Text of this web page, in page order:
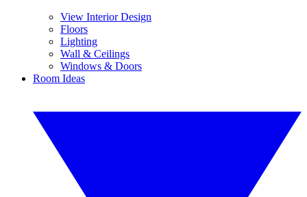
View Interior Design
Floors
Lighting
Wall & Ceilings
Windows & Doors
Room Ideas